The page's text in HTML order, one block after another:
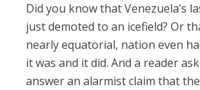
Did you know that Venezuela’s
just demoted to an icefield? Or
nearly equatorial, nation even
it was and it did. And a reader
answer an alarmist claim that